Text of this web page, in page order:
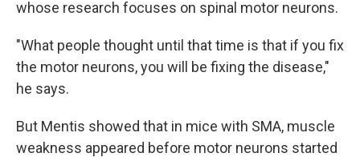
whose research focuses on spinal motor neurons.
"What people thought until that time is that if you fix
the motor neurons, you will be fixing the disease,"
he says.
But Mentis showed that in mice with SMA, muscle
weakness appeared before motor neurons started